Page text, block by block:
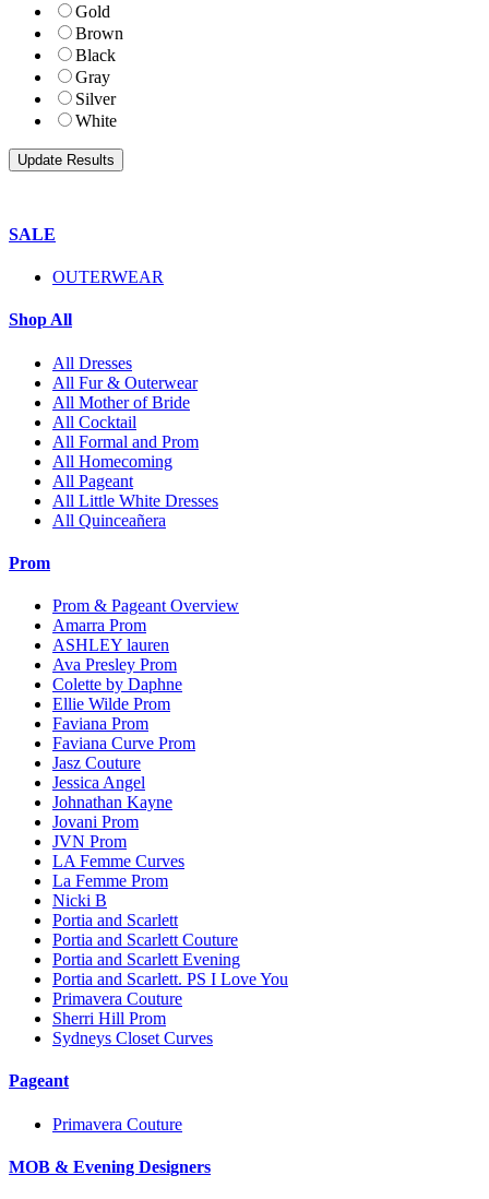
Gold
Brown
Black
Gray
Silver
White
SALE
OUTERWEAR
Shop All
All Dresses
All Fur & Outerwear
All Mother of Bride
All Cocktail
All Formal and Prom
All Homecoming
All Pageant
All Little White Dresses
All Quinceañera
Prom
Prom & Pageant Overview
Amarra Prom
ASHLEY lauren
Ava Presley Prom
Colette by Daphne
Ellie Wilde Prom
Faviana Prom
Faviana Curve Prom
Jasz Couture
Jessica Angel
Johnathan Kayne
Jovani Prom
JVN Prom
LA Femme Curves
La Femme Prom
Nicki B
Portia and Scarlett
Portia and Scarlett Couture
Portia and Scarlett Evening
Portia and Scarlett. PS I Love You
Primavera Couture
Sherri Hill Prom
Sydneys Closet Curves
Pageant
Primavera Couture
MOB & Evening Designers